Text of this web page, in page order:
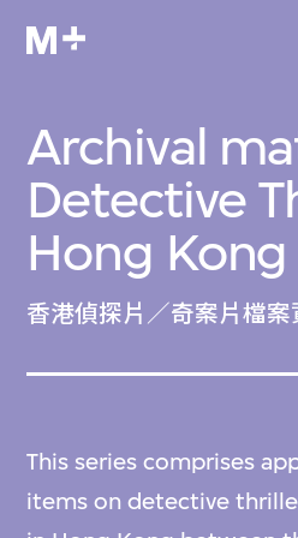
Archival
Detective
Hong Kong
香港偵探片／奇案片檔案
This series comprises
items on detective